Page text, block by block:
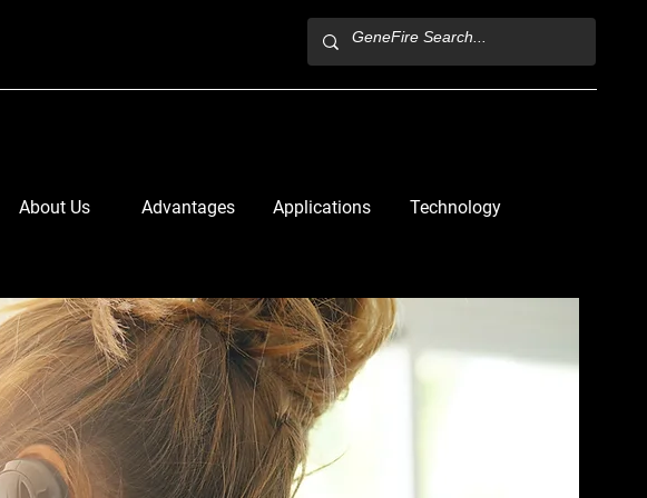
About Us Advantages Applications Technology